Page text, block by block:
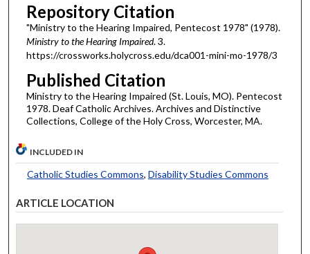
Repository Citation
"Ministry to the Hearing Impaired, Pentecost 1978" (1978).
Ministry to the Hearing Impaired. 3.
https://crossworks.holycross.edu/dca001-mini-mo-1978/3
Published Citation
Ministry to the Hearing Impaired (St. Louis, MO). Pentecost
1978. Deaf Catholic Archives. Archives and Distinctive
Collections, College of the Holy Cross, Worcester, MA.
INCLUDED IN
Catholic Studies Commons, Disability Studies Commons
ARTICLE LOCATION